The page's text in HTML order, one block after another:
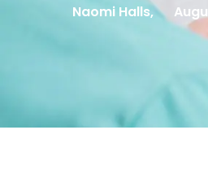
Naomi Halls,